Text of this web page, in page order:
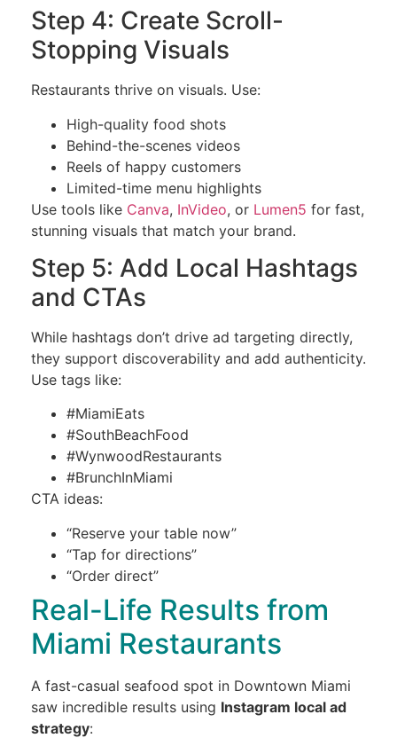
Step 4: Create Scroll-
Stopping Visuals
Restaurants thrive on visuals. Use:
High-quality food shots
Behind-the-scenes videos
Reels of happy customers
Limited-time menu highlights
Use tools like Canva, InVideo, or Lumen5 for fast,
stunning visuals that match your brand.
Step 5: Add Local Hashtags
and CTAs
While hashtags don’t drive ad targeting directly,
they support discoverability and add authenticity.
Use tags like:
#MiamiEats
#SouthBeachFood
#WynwoodRestaurants
#BrunchInMiami
CTA ideas:
“Reserve your table now”
“Tap for directions”
“Order direct”
Real-Life Results from
Miami Restaurants
A fast-casual seafood spot in Downtown Miami
saw incredible results using Instagram local ad
strategy: